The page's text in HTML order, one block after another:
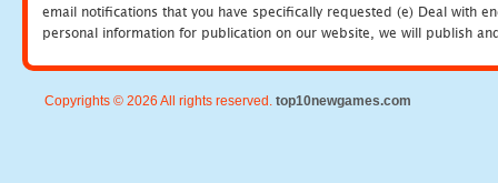
email notifications that you have specifically requested (e) Deal with
personal information for publication on our website, we will publish
Copyrights © 2026 All rights reserved. top10newgames.com